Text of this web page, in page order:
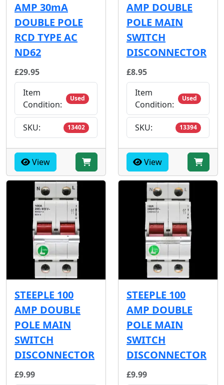
AMP 30mA
DOUBLE POLE
RCD TYPE AC
ND62
£29.95
Item
Condition:
Used
SKU: 13402
View
AMP DOUBLE
POLE MAIN
SWITCH
DISCONNECTOR
£8.95
Item
Condition:
Used
SKU: 13394
View
STEEPLE 100
AMP DOUBLE
POLE MAIN
SWITCH
DISCONNECTOR
£9.99
STEEPLE 100
AMP DOUBLE
POLE MAIN
SWITCH
DISCONNECTOR
£9.99